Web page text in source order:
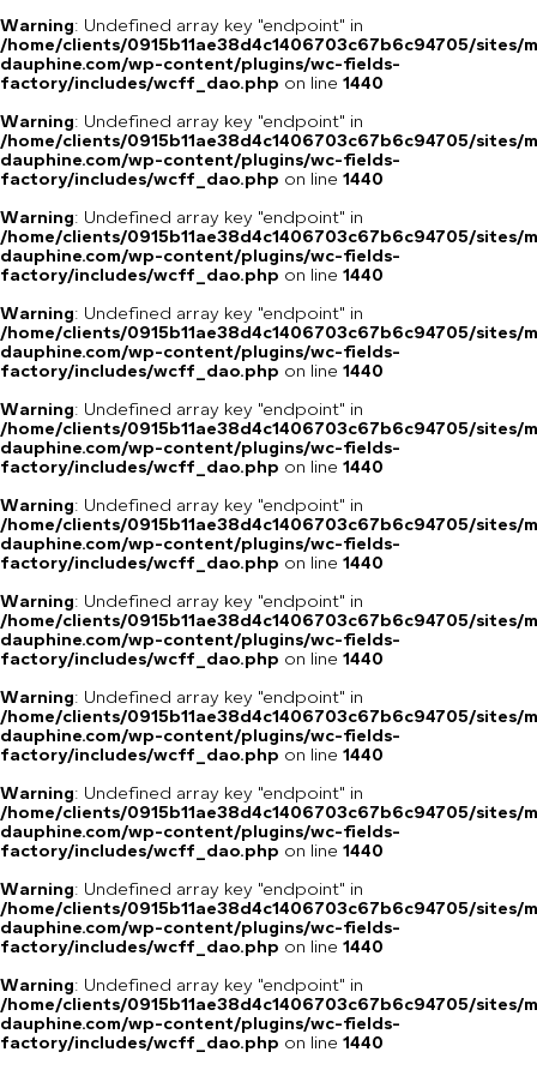
Warning: Undefined array key "endpoint" in
/home/clients/0915b11ae38d4c1406703c67b6c94705/sites/
dauphine.com/wp-content/plugins/wc-fields-
factory/includes/wcff_dao.php on line 1440
Warning: Undefined array key "endpoint" in
/home/clients/0915b11ae38d4c1406703c67b6c94705/sites/
dauphine.com/wp-content/plugins/wc-fields-
factory/includes/wcff_dao.php on line 1440
Warning: Undefined array key "endpoint" in
/home/clients/0915b11ae38d4c1406703c67b6c94705/sites/
dauphine.com/wp-content/plugins/wc-fields-
factory/includes/wcff_dao.php on line 1440
Warning: Undefined array key "endpoint" in
/home/clients/0915b11ae38d4c1406703c67b6c94705/sites/
dauphine.com/wp-content/plugins/wc-fields-
factory/includes/wcff_dao.php on line 1440
Warning: Undefined array key "endpoint" in
/home/clients/0915b11ae38d4c1406703c67b6c94705/sites/
dauphine.com/wp-content/plugins/wc-fields-
factory/includes/wcff_dao.php on line 1440
Warning: Undefined array key "endpoint" in
/home/clients/0915b11ae38d4c1406703c67b6c94705/sites/
dauphine.com/wp-content/plugins/wc-fields-
factory/includes/wcff_dao.php on line 1440
Warning: Undefined array key "endpoint" in
/home/clients/0915b11ae38d4c1406703c67b6c94705/sites/
dauphine.com/wp-content/plugins/wc-fields-
factory/includes/wcff_dao.php on line 1440
Warning: Undefined array key "endpoint" in
/home/clients/0915b11ae38d4c1406703c67b6c94705/sites/
dauphine.com/wp-content/plugins/wc-fields-
factory/includes/wcff_dao.php on line 1440
Warning: Undefined array key "endpoint" in
/home/clients/0915b11ae38d4c1406703c67b6c94705/sites/
dauphine.com/wp-content/plugins/wc-fields-
factory/includes/wcff_dao.php on line 1440
Warning: Undefined array key "endpoint" in
/home/clients/0915b11ae38d4c1406703c67b6c94705/sites/
dauphine.com/wp-content/plugins/wc-fields-
factory/includes/wcff_dao.php on line 1440
Warning: Undefined array key "endpoint" in
/home/clients/0915b11ae38d4c1406703c67b6c94705/sites/
dauphine.com/wp-content/plugins/wc-fields-
factory/includes/wcff_dao.php on line 1440